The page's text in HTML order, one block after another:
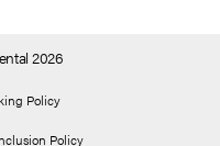
2026
Policy
Policy